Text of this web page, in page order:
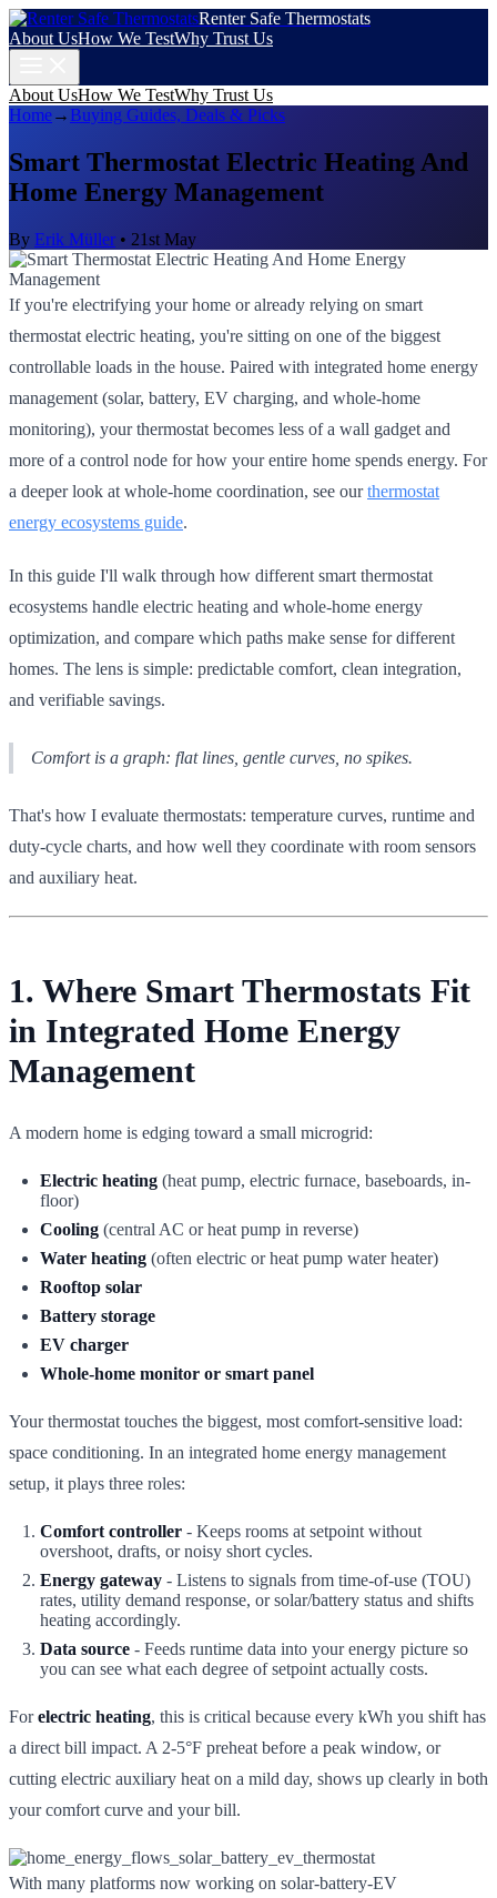
Renter Safe Thermostats
About UsHow We TestWhy Trust Us
About UsHow We TestWhy Trust Us
Home→ Buying Guides, Deals & Picks
Smart Thermostat Electric Heating And
Home Energy Management
By Erik Müller • 21st May
If you're electrifying your home or already relying on smart
thermostat electric heating, you're sitting on one of the biggest
controllable loads in the house. Paired with integrated home energy
management (solar, battery, EV charging, and whole-home
monitoring), your thermostat becomes less of a wall gadget and
more of a control node for how your entire home spends energy. For
a deeper look at whole-home coordination, see ourthermostat
energy ecosystems guide.
In this guide I'll walk through how different smart thermostat
ecosystems handle electric heating and whole-home energy
optimization, and compare which paths make sense for different
homes. The lens is simple: predictable comfort, clean integration,
and verifiable savings.
Comfort is a graph: flat lines, gentle curves, no spikes.
That's how I evaluate thermostats: temperature curves, runtime and
duty-cycle charts, and how well they coordinate with room sensors
and auxiliary heat.
1. Where Smart Thermostats Fit
in Integrated Home Energy
Management
A modern home is edging toward a small microgrid:
Electric heating (heat pump, electric furnace, baseboards, in-
floor)
Cooling (central AC or heat pump in reverse)
Water heating (often electric or heat pump water heater)
Rooftop solar
Battery storage
EV charger
Whole-home monitor or smart panel
Your thermostat touches the biggest, most comfort-sensitive load:
space conditioning. In an integrated home energy management
setup, it plays three roles:
Comfort controller - Keeps rooms at setpoint without
overshoot, drafts, or noisy short cycles.
Energy gateway - Listens to signals from time-of-use (TOU)
rates, utility demand response, or solar/battery status and shifts
heating accordingly.
Data source - Feeds runtime data into your energy picture so
you can see what each degree of setpoint actually costs.
Forelectric heating, this is critical because every kWh you shift has
a direct bill impact. A 2-5°F preheat before a peak window, or
cutting electric auxiliary heat on a mild day, shows up clearly in both
your comfort curve and your bill.
With many platforms now working on solar-battery-EV